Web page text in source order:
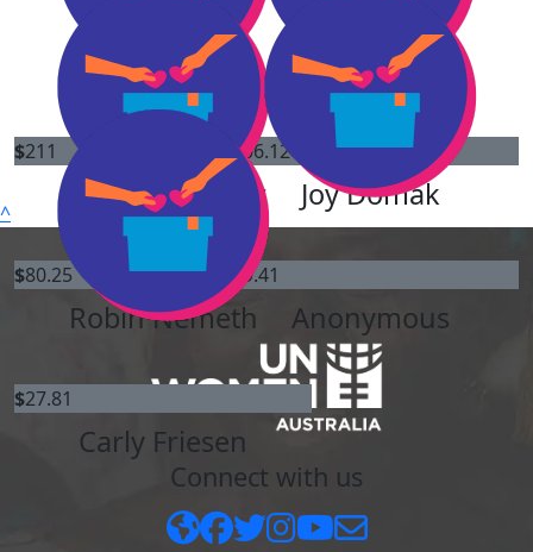
$211
David Guenther
106.12
Joy Domak
$80.25
Robin Nemeth
$59.41
Anonymous
$27.81
Carly Friesen
^
Connect with us